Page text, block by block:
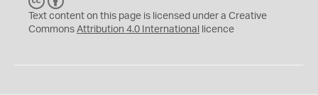
C
Y
Text content on this page is licensed under a Creative
Commons Attribution 4.0 International licence